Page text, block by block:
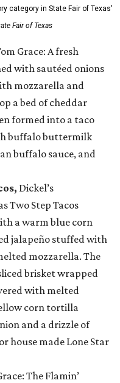
category in State Fair of Texas'
Fair of Texas
Grace: A fresh
with sautéed onions
mozzarella and
a bed of cheddar
formed into a taco
buffalo buttermilk
buffalo sauce, and
Dickel’s
Two Step Tacos
a warm blue corn
jalapeño stuffed with
mozzarella. The
brisket wrapped
with melted
corn tortilla
and a drizzle of
house made Lone Star
The Flamin’